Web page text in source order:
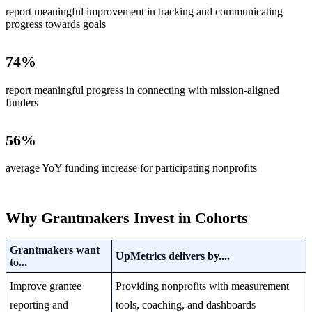
report meaningful improvement in tracking and communicating
progress towards goals
74%
report meaningful progress in connecting with mission-aligned
funders
56%
average YoY funding increase for participating nonprofits
Why Grantmakers Invest in Cohorts
Grantmakers want
to...
UpMetrics delivers by....
Improve grantee
reporting and
Providing nonprofits with measurement
tools, coaching, and dashboards